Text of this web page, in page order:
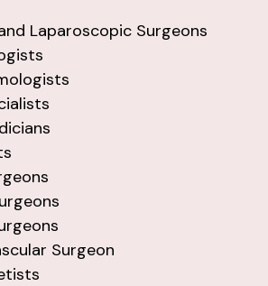
Laparoscopic Surgeons
Surgeon